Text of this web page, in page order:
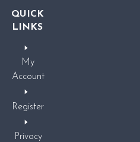
QUICK
LINKS
My
Account
Register
Privacy